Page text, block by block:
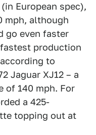
European spec),
mph, although
go even faster
production
to
Jaguar XJ12 – a
of 140 mph. For
a 425-
topping out at